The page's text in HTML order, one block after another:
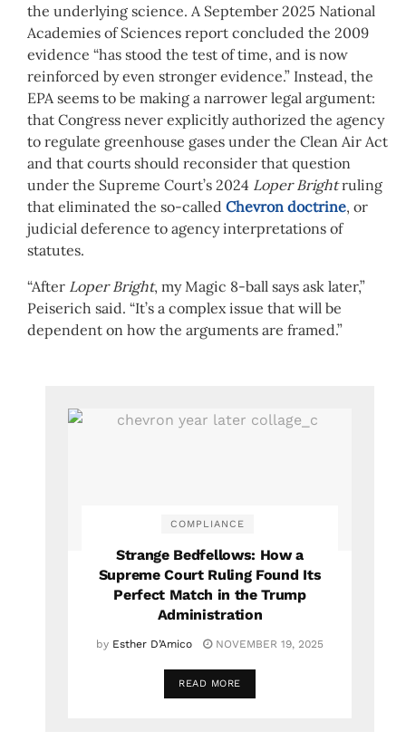
the underlying science. A September 2025 National
Academies of Sciences report concluded the 2009
evidence “has stood the test of time, and is now
reinforced by even stronger evidence.” Instead, the
EPA seems to be making a narrower legal argument:
that Congress never explicitly authorized the agency
to regulate greenhouse gases under the Clean Air Act
and that courts should reconsider that question
under the Supreme Court’s 2024 Loper Brightruling
that eliminated the so-called Chevron doctrine, or
judicial deference to agency interpretations of
statutes.
“After Loper Bright, my Magic 8-ball says ask later,”
Peiserich said. “It’s a complex issue that will be
dependent on how the arguments are framed.”
COMPLIANCE
Strange Bedfellows: How a
Supreme Court Ruling Found Its
Perfect Match in the Trump
Administration
by Esther D’Amico NOVEMBER 19, 2025
READ MORE